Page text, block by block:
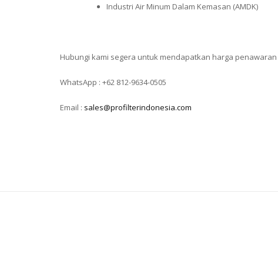
Industri Air Minum Dalam Kemasan (AMDK)
Hubungi kami segera untuk mendapatkan harga penawaran
WhatsApp : +62 812-9634-0505
Email : sales@profilterindonesia.com